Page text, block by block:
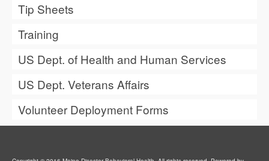
Tip Sheets
Training
US Dept. of Health and Human Services
US Dept. Veterans Affairs
Volunteer Deployment Forms